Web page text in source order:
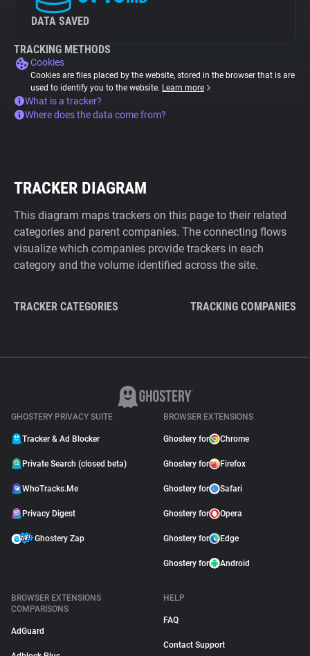
DATA SAVED
TRACKING METHODS
Cookies
Cookies are files placed by the website, stored in the browser that is are
used to identify you to the website. Learn more
What is a tracker?
Where does the data come from?
TRACKER DIAGRAM
This diagram maps trackers on this page to their related
categories and parent companies. The connecting flows
visualize which companies provide trackers in each
category and the volume identified across the site.
TRACKER CATEGORIES TRACKING COMPANIES
GHOSTERY PRIVACY SUITE
Tracker & Ad Blocker
Private Search (closed beta)
WhoTracks.Me
Privacy Digest
Ghostery Zap
BROWSER EXTENSIONS
Ghostery for Chrome
Ghostery for Firefox
Ghostery for Safari
Ghostery for Opera
Ghostery for Edge
Ghostery for Android
BROWSER EXTENSIONS
COMPARISONS
AdGuard
HELP
FAQ
Contact Support